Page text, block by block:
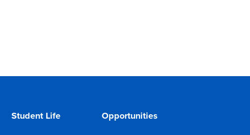
Student Life Opportunities